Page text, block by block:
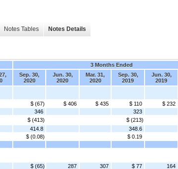
Notes Tables Notes Details
3 Months Ended
Sep. 30,
2020
Jun. 30,
2020
Mar. 31,
2020
Sep. 30,
2019
Jun. 30,
2019
$ (67) $ 406 $ 435 $ 110 $ 232
346 323
$ (413) $ (213)
414.8 348.6
$ (0.08) $ 0.19
$ (65) 287 307 $ 77 164